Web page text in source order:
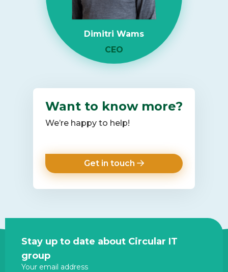
Dimitri Wams
CEO
Want to know more?
We’re happy to help!
Get in touch
Site
footer
Stay up to date about Circular IT
group
Your email address